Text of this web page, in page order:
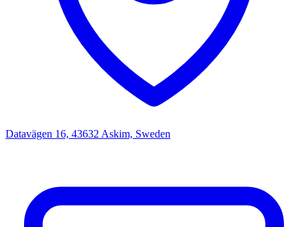
Datavägen 16, 43632 Askim, Sweden